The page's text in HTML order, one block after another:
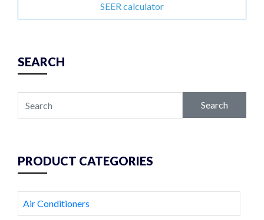
SEER calculator
SEARCH
Search
PRODUCT CATEGORIES
Air Conditioners